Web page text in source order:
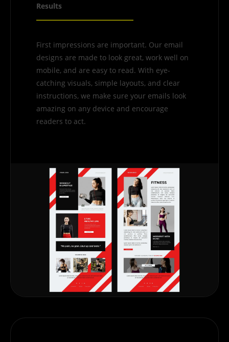
Results
First impressions are important. Our email
designs are made to look great, work well on
mobile, and are easy to read. With eye-
catching visuals, simple layouts, and clear
instructions, we make sure your emails look
amazing on any device and encourage
readers to act.